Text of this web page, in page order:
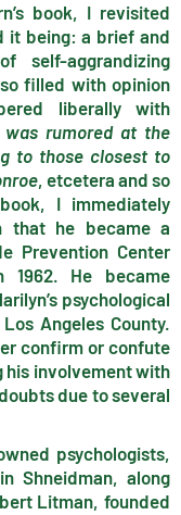
book, I revisited
it being: a brief and
self-aggrandizing
filled with opinion
liberally with
rumored at the
to those closest to
, etcetera and so
I immediately
that he became a
Prevention Center
1962. He became
psychological
Angeles County.
confirm or confute
his involvement with
due to several
psychologists,
Shneidman, along
Litman, founded